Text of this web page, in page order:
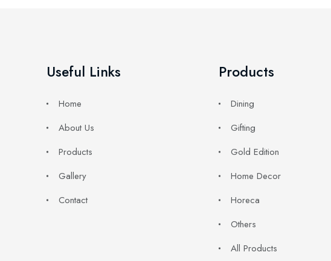
Useful Links
Home
About Us
Products
Gallery
Contact
Products
Dining
Gifting
Gold Edition
Home Decor
Horeca
Others
All Products